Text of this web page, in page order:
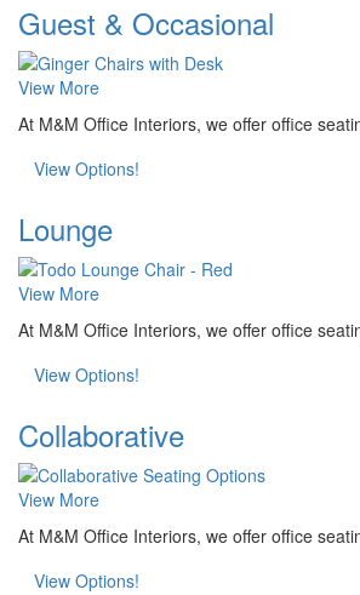
Guest & Occasional
View More
At M&M Office Interiors, we offer office
View Options!
Lounge
View More
At M&M Office Interiors, we offer office
View Options!
Collaborative
View More
At M&M Office Interiors, we offer office
View Options!